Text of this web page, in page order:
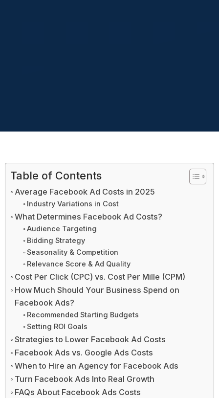
Table of Contents
Average Facebook Ad Costs in 2025
Industry Variations in Cost
What Determines Facebook Ad Costs?
Audience Targeting
Bidding Strategy
Seasonality & Competition
Relevance Score & Ad Quality
Cost Per Click (CPC) vs. Cost Per Mille (CPM)
How Much Should Your Business Spend on
Facebook Ads?
Recommended Starting Budgets
Setting ROI Goals
Strategies to Lower Facebook Ad Costs
Facebook Ads vs. Google Ads Costs
When to Hire an Agency for Facebook Ads
Turn Facebook Ads Into Real Growth
FAQs About Facebook Ads Costs